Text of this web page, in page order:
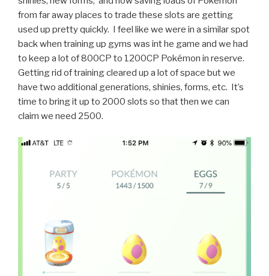
from far away places to trade these slots are getting
used up pretty quickly. I feel like we were in a similar spot
back when training up gyms was int he game and we had
to keep a lot of 800CP to 1200CP Pokémon in reserve.
Getting rid of training cleared up a lot of space but we
have two additional generations, shinies, forms, etc. It’s
time to bring it up to 2000 slots so that then we can
claim we need 2500.